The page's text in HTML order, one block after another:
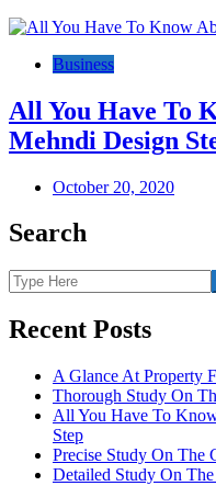
Business
All You Have To
Mehndi Design
October 20, 2020
Search
Recent Posts
A Glance At Property
Thorough Study On
All You Have To
Step
Precise Study On The
Detailed Study On